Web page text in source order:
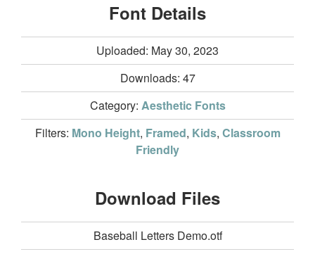
Font Details
Uploaded: May 30, 2023
Downloads: 47
Category: Aesthetic Fonts
Filters: Mono Height, Framed, Kids, Classroom
Friendly
Download Files
Baseball Letters Demo.otf